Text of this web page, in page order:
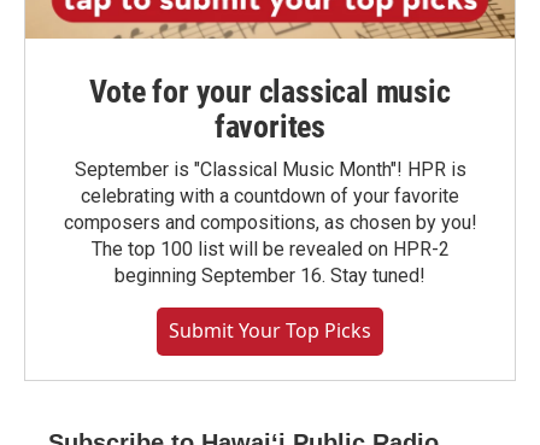
Vote for your classical music
favorites
September is "Classical Music Month"! HPR is
celebrating with a countdown of your favorite
composers and compositions, as chosen by you!
The top 100 list will be revealed on HPR-2
beginning September 16. Stay tuned!
Submit Your Top Picks